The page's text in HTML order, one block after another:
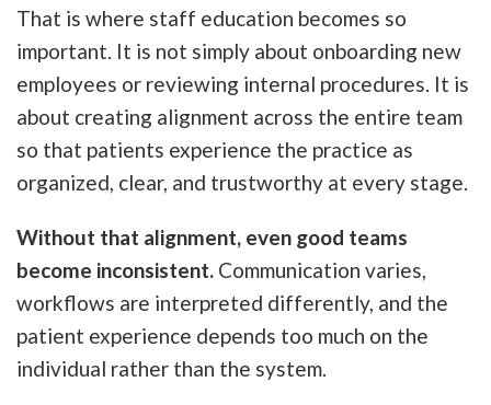
That is where staff education becomes so
important. It is not simply about onboarding new
employees or reviewing internal procedures. It is
about creating alignment across the entire team
so that patients experience the practice as
organized, clear, and trustworthy at every stage.
Without that alignment, even good teams
become inconsistent. Communication varies,
workflows are interpreted differently, and the
patient experience depends too much on the
individual rather than the system.